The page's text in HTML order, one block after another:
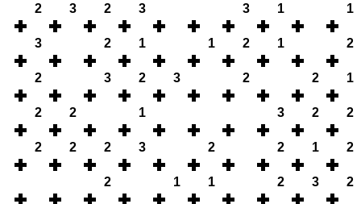
2 3 2 3 3 1 1
3 2 1 1 2 1 2
2 3 2 3 2 2 1
2 2 1 3 2 2
2 2 2 3 2 2 1 2
2 1 1 2 3 2